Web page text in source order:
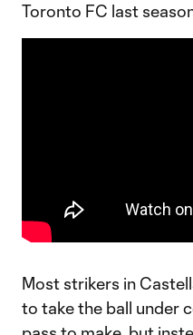
Toronto FC last
Most strikers in
to take the ball under